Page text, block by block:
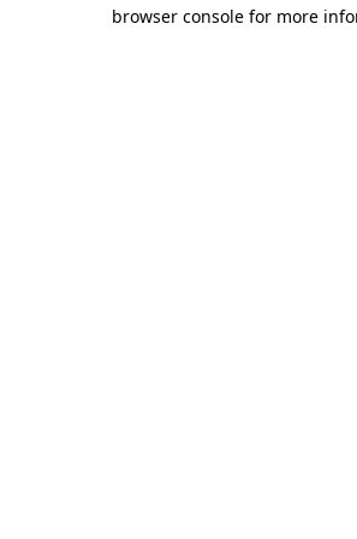
browser console for more